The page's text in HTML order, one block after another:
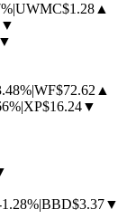
|UWMC$1.28 ▲
▼
▼
|WF$72.62 ▲
|XP$16.24▼
|BBD$3.37▼